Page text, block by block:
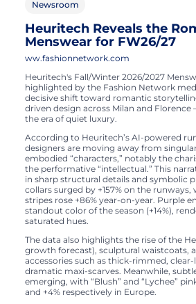
Newsroom
Heuritech Reveals the
Menswear for FW26/27
ww.fashionnetwork.com
Heuritech's Fall/Winter 2026/2027
highlighted by the Fashion Network
decisive shift toward romantic
driven design across Milan and
the era of quiet luxury.
According to Heuritech’s AI-powered
designers are moving away from
embodied “characters,” notably the
the performative “intellectual.” This
in sharp structural details and symbolic
collars surged by +157% on the runways,
stripes rose +86% year-on-year. Purple
standout color of the season (+14%),
saturated hues.
The data also highlights the rise of the
growth forecast), sculptural waistcoats,
accessories such as thick-rimmed, clear-
dramatic maxi-scarves. Meanwhile,
emerging, with “Blush” and “Lychee”
and +4% respectively in Europe.